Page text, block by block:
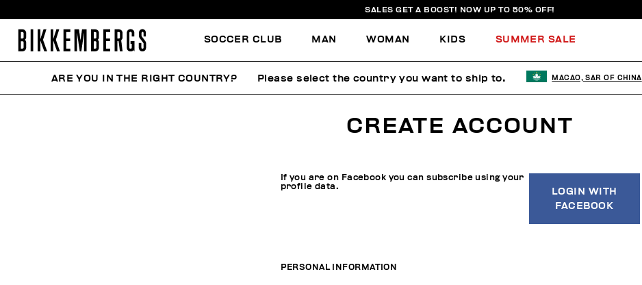
SALES GET A BOOST! NOW UP TO 50% OFF!
SOCCER CLUB MAN WOMAN KIDS SUMMER SALE
CREATE ACCOUNT
If you are on Facebook you can subscribe using your
profile data.
LOGIN WITH
FACEBOOK
PERSONAL INFORMATION
ARE YOU IN THE RIGHT COUNTRY? Please select the country you want to ship to. MACAO, SAR OF CHINA